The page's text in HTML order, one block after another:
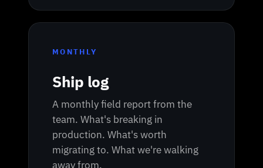
MONTHLY
Ship log
A monthly field report from the
team. What's breaking in
production. What's worth
migrating to. What we're walking
away from.